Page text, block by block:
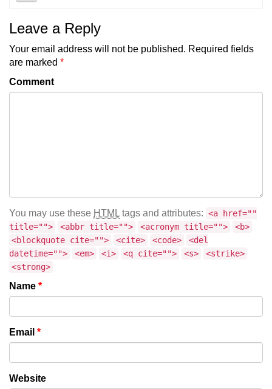
Leave a Reply
Your email address will not be published. Required fields
are marked *
Comment
You may use these HTML tags and attributes: <a href=""
title="">
<abbr title=""> <acronym title="">
<b>
<blockquote cite="">
<cite> <code>
<del
datetime="">
<em> <i> <q cite=""> <s>
<strike>
<strong>
Name *
Email *
Website